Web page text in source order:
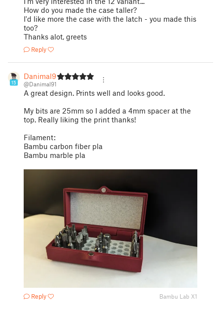
How do you made the case taller?
I'd like more the case with the latch - you made this
too?
Thanks alot, greets
Reply
15
Danimal91
@Danimal91
A great design. Prints well and looks good.
My bits are 25mm so I added a 4mm spacer at the
top. Really liking the print thanks!
Filament:
Bambu carbon fiber pla
Bambu marble pla
Reply Bambu Lab X1